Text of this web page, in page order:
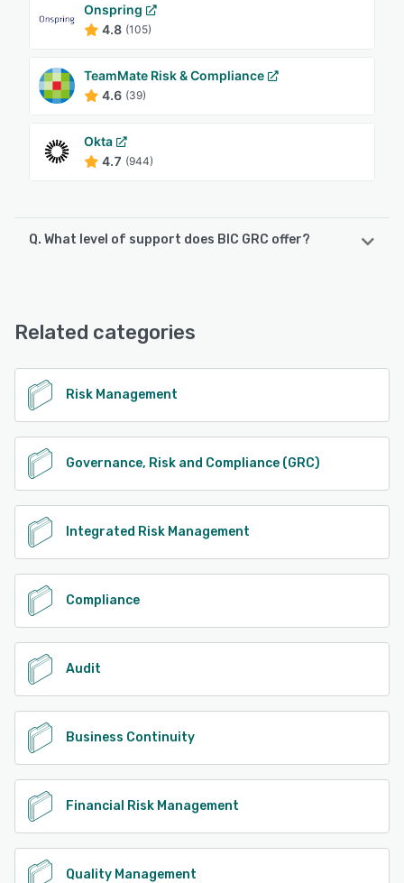
Onspring
4.8 (105)
TeamMate Risk & Compliance
4.6 (39)
Okta
4.7 (944)
Q. What level of support does BIC GRC offer?
See alternatives
Related categories
Risk Management
Governance, Risk and Compliance (GRC)
Integrated Risk Management
Compliance
Audit
Business Continuity
Financial Risk Management
Quality Management